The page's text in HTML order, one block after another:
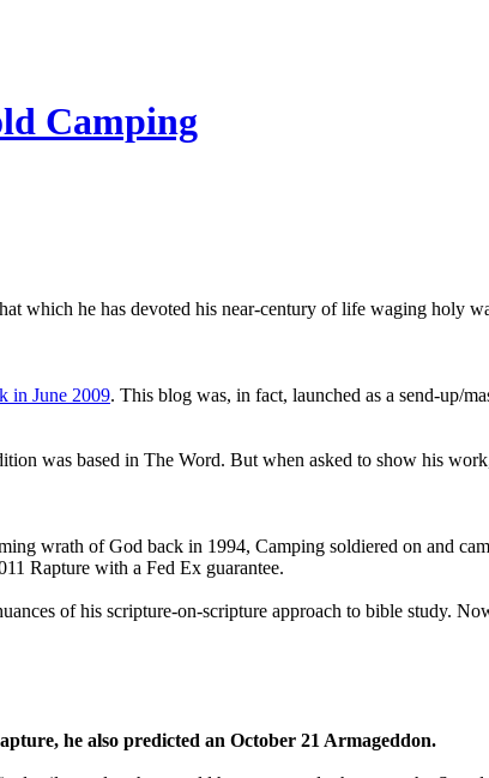
Camping
which he has devoted his near-century of life waging holy
in June 2009. This blog was, in fact, launched as a send-up/
was based in The Word. But when asked to show his
wrath of God back in 1994, Camping soldiered on and
Rapture with a Fed Ex guarantee.
of his scripture-on-scripture approach to bible study.
he also predicted an October 21 Armageddon.